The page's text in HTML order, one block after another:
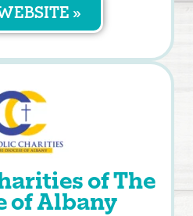
»
of The
of Albany